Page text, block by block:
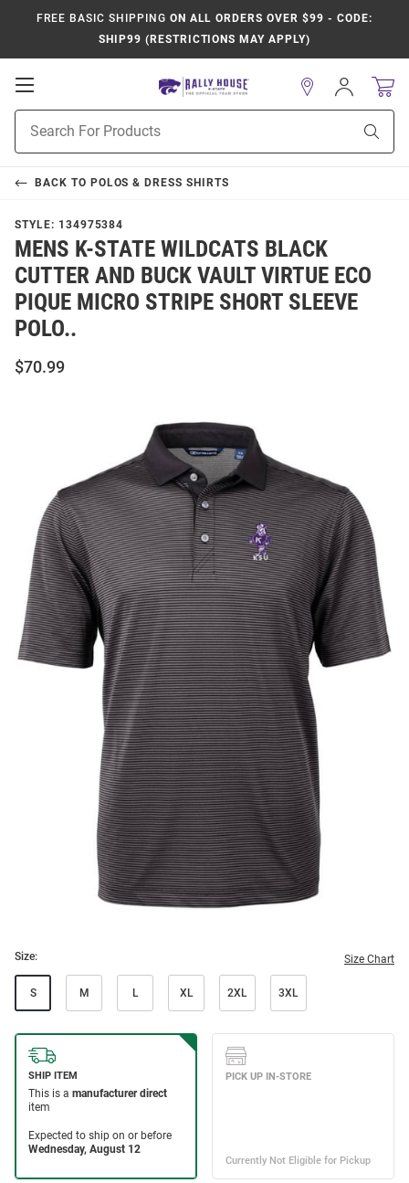
FREE BASIC SHIPPING ON ALL ORDERS OVER $99 - CODE:
SHIP99 (RESTRICTIONS MAY APPLY)
Open
Navigation
Search
Sign
In
BACK TO POLOS & DRESS SHIRTS
STYLE: 134975384
MENS K-STATE WILDCATS BLACK
CUTTER AND BUCK VAULT VIRTUE ECO
PIQUE MICRO STRIPE SHORT SLEEVE
POLO..
$70.99
Size: Size Chart
S M L XL 2XL 3XL